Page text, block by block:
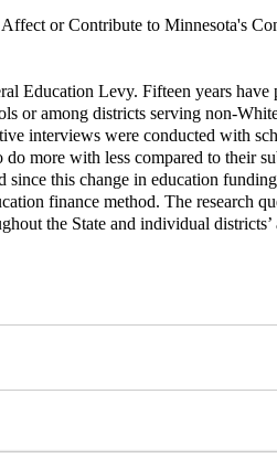
or Contribute to Minnesota's
Levy. Fifteen years have
or among districts serving non-
interviews were conducted with
more with less compared to their
this change in education
finance method. The research
the State and individual